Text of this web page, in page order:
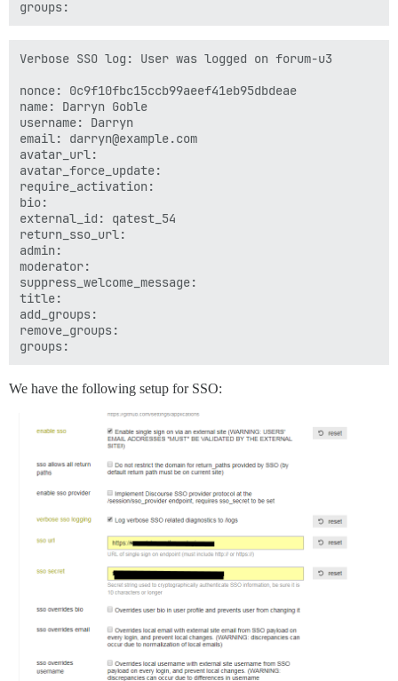
Verbose SSO log: User was logged on forum-u3
nonce: 0c9f10fbc15ccb99aeef41eb95dbdeae
name: Darryn Goble
username: Darryn
email: darryn@example.com
avatar_url:
avatar_force_update:
require_activation:
bio:
external_id: qatest_54
return_sso_url:
admin:
moderator:
suppress_welcome_message:
title:
add_groups:
remove_groups:
We have the following setup for SSO: